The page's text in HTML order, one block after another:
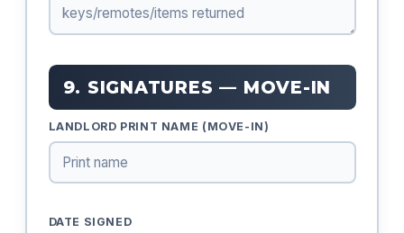
9. SIGNATURES — MOVE-IN
LANDLORD PRINT NAME (MOVE-IN)
DATE SIGNED